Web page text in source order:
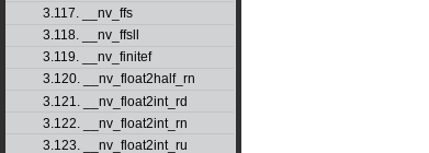
3.117. __nv_ffs
3.118. __nv_ffsll
3.119. __nv_finitef
3.120. __nv_float2half_rn
3.121. __nv_float2int_rd
3.122. __nv_float2int_rn
3.123. __nv_float2int_ru